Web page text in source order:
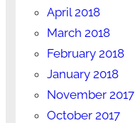
April 2018
March 2018
February 2018
January 2018
November 2017
October 2017